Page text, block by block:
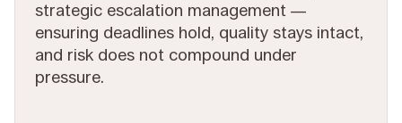
strategic escalation management —
ensuring deadlines hold, quality stays intact,
and risk does not compound under
pressure.